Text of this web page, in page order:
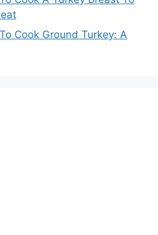
Cook Ground Turkey: A